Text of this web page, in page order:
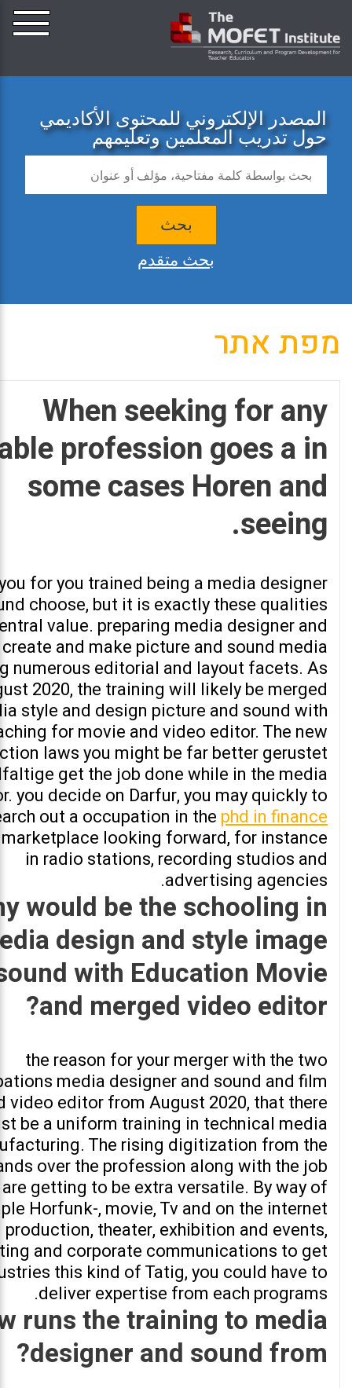
المصدر الإلكتروني للمحتوى الأكاديمي
حول تدريب المعلمين وتعليمهم
بحث
بحث متقدم
מפת אתר
When seeking for any
profession goes a in
some cases Horen and
seeing.
for you trained being a media designer
choose, but it is exactly these qualities
value. preparing media designer and
and make picture and sound media
numerous editorial and layout facets. As
2020, the training will likely be merged
style and design picture and sound with
for movie and video editor. The new
laws you might be far better gerustet
get the job done while in the media
you decide on Darfur, you may quickly to
out a occupation in the phd in finance
looking forward, for instance
in radio stations, recording studios and
advertising agencies.
would be the schooling in
design and style image
with Education Movie
and merged video editor?
the reason for your merger with the two
media designer and sound and film
video editor from August 2020, that there
be a uniform training in technical media
The rising digitization from the
over the profession along with the job
getting to be extra versatile. By way of
Horfunk-, movie, Tv and on the internet
production, theater, exhibition and events,
and corporate communications to get
this kind of Tatig, you could have to
deliver expertise from each programs.
runs the training to media
designer and sound from?